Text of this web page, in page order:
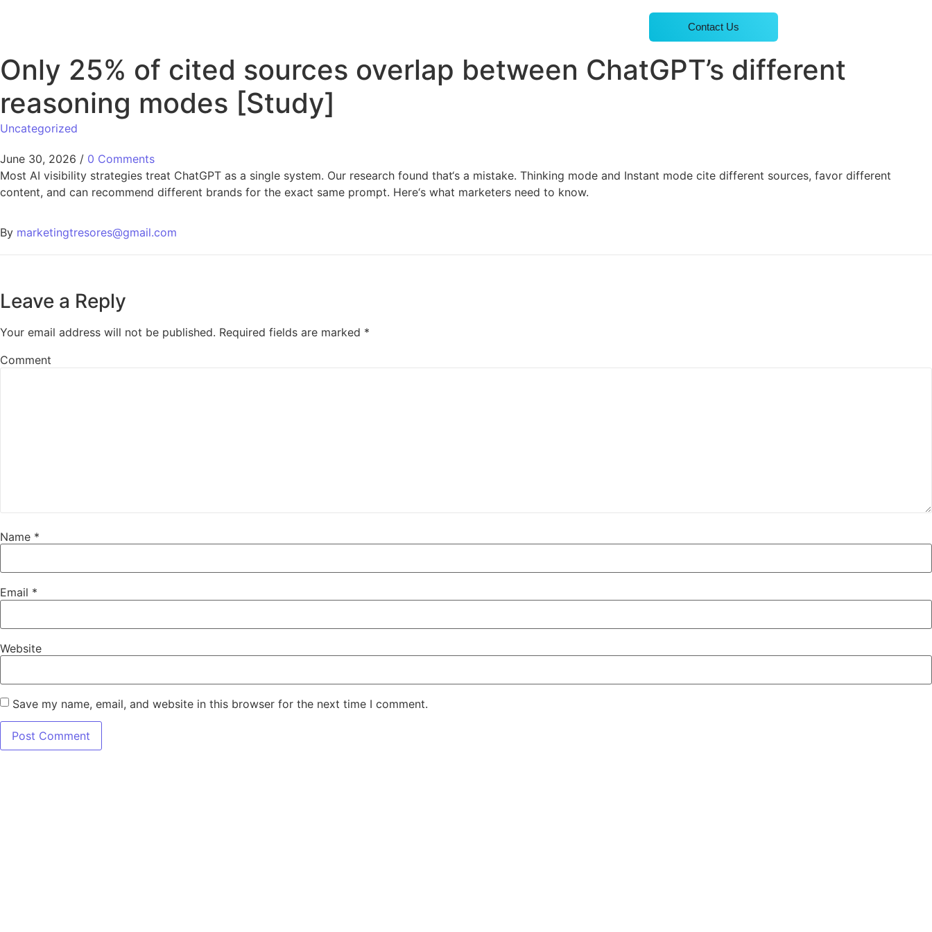
Contact Us
Only 25% of cited sources overlap between ChatGPT’s different
reasoning modes [Study]
Uncategorized
June 30, 2026 / 0 Comments
Most AI visibility strategies treat ChatGPT as a single system. Our research found that‘s a mistake. Thinking mode and Instant mode cite different sources, favor different
content, and can recommend different brands for the exact same prompt. Here‘s what marketers need to know.
By marketingtresores@gmail.com
Leave a Reply
Your email address will not be published. Required fields are marked *
Comment
Name *
Email *
Website
Save my name, email, and website in this browser for the next time I comment.